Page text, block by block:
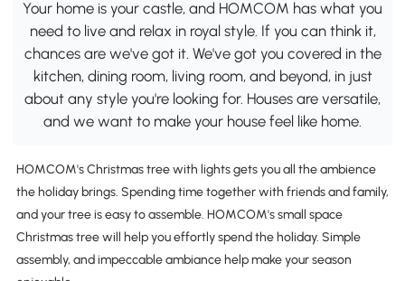
Your home is your castle, and HOMCOM has what you
need to live and relax in royal style. If you can think it,
chances are we've got it. We've got you covered in the
kitchen, dining room, living room, and beyond, in just
about any style you're looking for. Houses are versatile,
and we want to make your house feel like home.
HOMCOM's Christmas tree with lights gets you all the ambience
the holiday brings. Spending time together with friends and family,
and your tree is easy to assemble. HOMCOM's small space
Christmas tree will help you effortly spend the holiday. Simple
assembly, and impeccable ambiance help make your season